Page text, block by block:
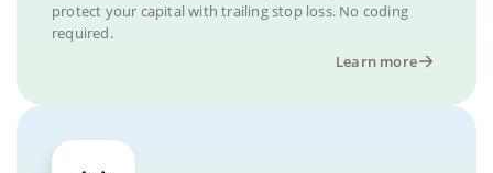
protect your capital with trailing stop loss. No coding
required.
Learn more